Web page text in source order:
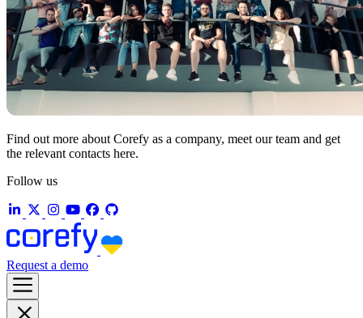
Find out more about Corefy as a company, meet our team and get
the relevant contacts here.
Follow us
Request a demo